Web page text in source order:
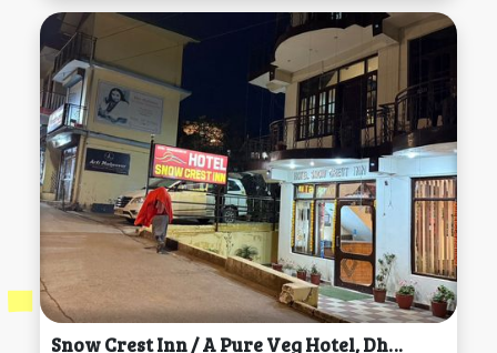
Snow Crest Inn / A Pure Veg Hotel, Dharamsala